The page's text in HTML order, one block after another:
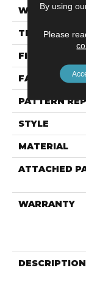
WIDTH
THICKNESS
FIBER
FACE
PATTERN
STYLE
MATERIAL
ATTACHED
WARRANTY
DESCRIPTION
By using
Please